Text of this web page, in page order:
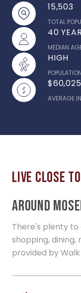
15,503
TOTAL
40
MEDIAN
HIGH
$60,025
AVERAGE
AROUND
There's plenty to
shopping, dining,
provided by